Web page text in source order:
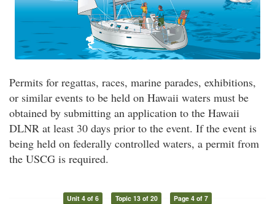
Permits for regattas, races, marine parades, exhibitions,
or similar events to be held on Hawaii waters must be
obtained by submitting an application to the Hawaii
DLNR at least 30 days prior to the event. If the event is
being held on federally controlled waters, a permit from
the USCG is required.
Unit 4 of 6 Topic 13 of 20 Page 4 of 7